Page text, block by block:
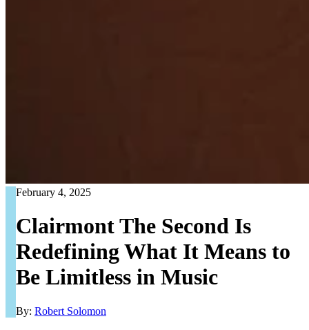
February 4, 2025
Clairmont The Second Is
Redefining What It Means to
Be Limitless in Music
By: Robert Solomon